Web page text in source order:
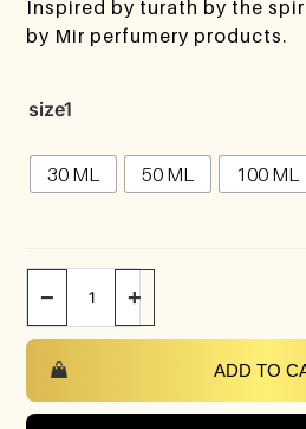
Inspired by turath by the
by Mir perfumery products.
size1
30 ML 50 ML 100 ML
− +
ADD TO